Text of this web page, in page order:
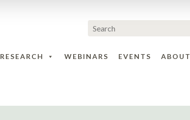
RESEARCH WEBINARS EVENTS ABOUT